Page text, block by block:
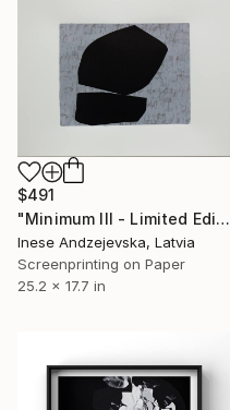
$491
"Minimum III - Limited Edition of 8" Print
Inese Andzejevska, Latvia
Screenprinting on Paper
25.2 x 17.7 in